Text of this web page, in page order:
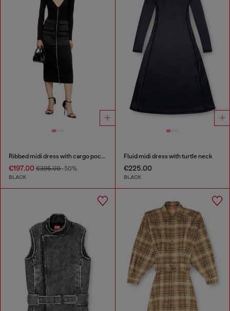
Ribbed midi dress with cargo pockets
€197.00 €395.00-50%
BLACK
Fluid midi dress with turtle neck
€225.00
BLACK